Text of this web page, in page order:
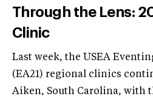
Through the Lens:
Clinic
Last week, the USEA
(EA21) regional clinics
Aiken, South Carolina, with